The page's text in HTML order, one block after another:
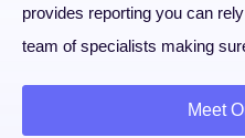
provides reporting you can
team of specialists making
Meet